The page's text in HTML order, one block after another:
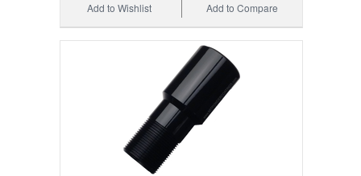
Add to Compare
Add to Wishlist